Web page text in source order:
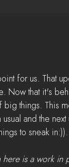
for us. That
Now that it's
big things. This
and the
to sneak
is a work in